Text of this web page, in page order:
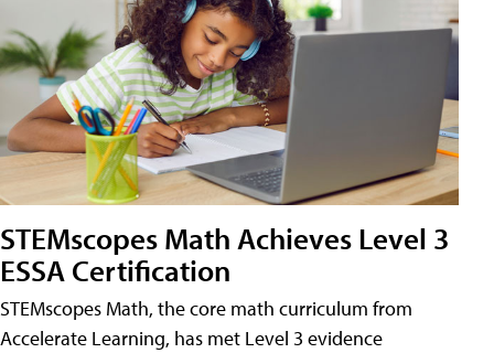
STEMscopes Math Achieves Level 3
ESSA Certification
STEMscopes Math, the core math curriculum from
Accelerate Learning, has met Level 3 evidence